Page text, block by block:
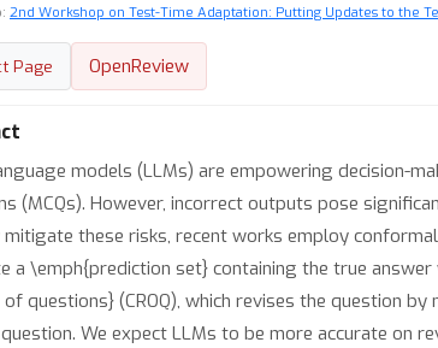
2nd Workshop on Test-Time Adaptation: Putting Updates to the
Page OpenReview
models (LLMs) are empowering decision-
(MCQs). However, incorrect outputs pose
these risks, recent works employ
a \emph{prediction set} containing the true
questions} (CROQ), which revises the question
We expect LLMs to be more accurate on